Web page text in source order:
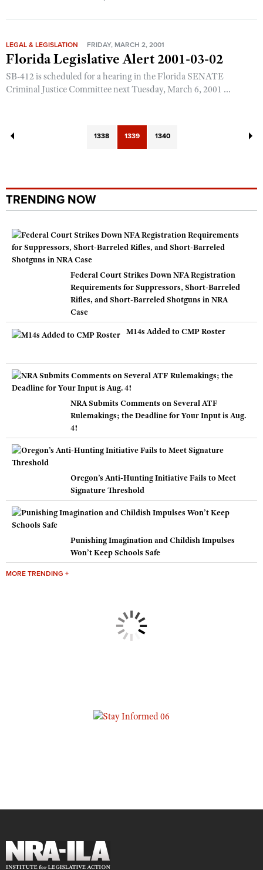
LEGAL & LEGISLATION FRIDAY, MARCH 2, 2001
Florida Legislative Alert 2001-03-02
SB-412 is scheduled for a hearing in the Florida SENATE
Criminal Justice Committee next Tuesday, March 6, 2001 ...
1338 1339 1340
TRENDING NOW
Federal Court Strikes Down NFA Registration
Requirements for Suppressors, Short-Barreled
Rifles, and Short-Barreled Shotguns in NRA
Case
M14s Added to CMP Roster
NRA Submits Comments on Several ATF
Rulemakings; the Deadline for Your Input is Aug.
4!
Oregon’s Anti-Hunting Initiative Fails to Meet
Signature Threshold
Punishing Imagination and Childish Impulses
Won’t Keep Schools Safe
MORE TRENDING +